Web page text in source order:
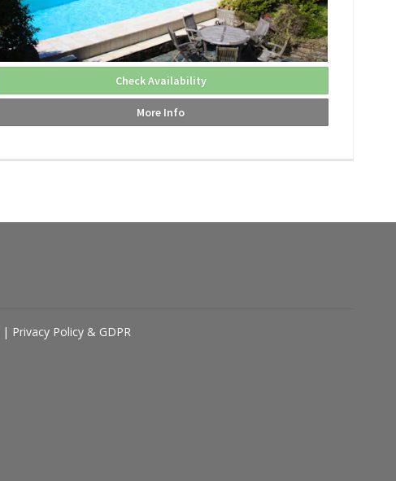
Check Availability
More Info
| Privacy Policy & GDPR